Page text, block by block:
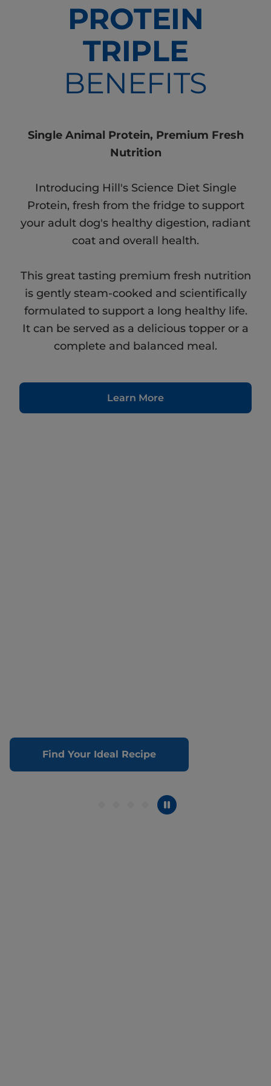
PROTEIN
TRIPLE
BENEFITS
Single Animal Protein, Premium Fresh
Nutrition
Introducing Hill's Science Diet Single
Protein, fresh from the fridge to support
your adult dog's healthy digestion, radiant
coat and overall health.
This great tasting premium fresh nutrition
is gently steam-cooked and scientifically
formulated to support a long healthy life.
It can be served as a delicious topper or a
complete and balanced meal.
Learn More
Find Your Ideal Recipe